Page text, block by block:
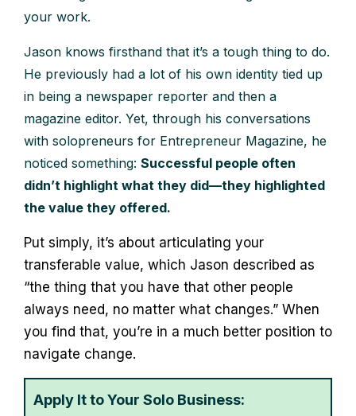
your work.
Jason knows firsthand that it’s a tough thing to do.
He previously had a lot of his own identity tied up
in being a newspaper reporter and then a
magazine editor. Yet, through his conversations
with solopreneurs for Entrepreneur Magazine, he
noticed something: Successful people often
didn’t highlight what they did—they highlighted
the value they offered.
Put simply, it’s about articulating your
transferable value, which Jason described as
“the thing that you have that other people
always need, no matter what changes.” When
you find that, you’re in a much better position to
navigate change.
Apply It to Your Solo Business: